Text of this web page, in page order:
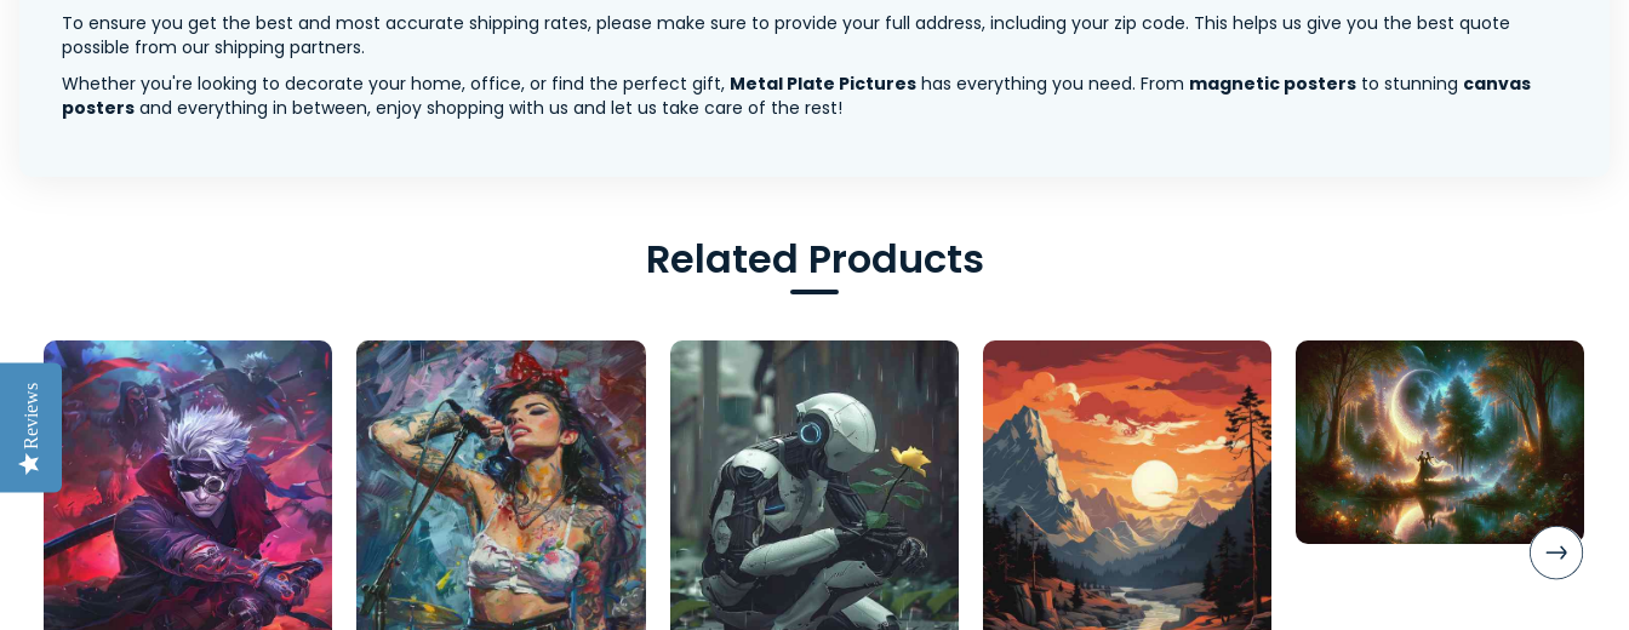
To ensure you get the best and most accurate shipping rates, please make sure to provide your full address, including your zip code. This helps us give you the best quote
possible from our shipping partners.
Whether you're looking to decorate your home, office, or find the perfect gift, Metal Plate Pictures has everything you need. From magnetic posters to stunning canvas
posters and everything in between, enjoy shopping with us and let us take care of the rest!
Related Products
Reviews